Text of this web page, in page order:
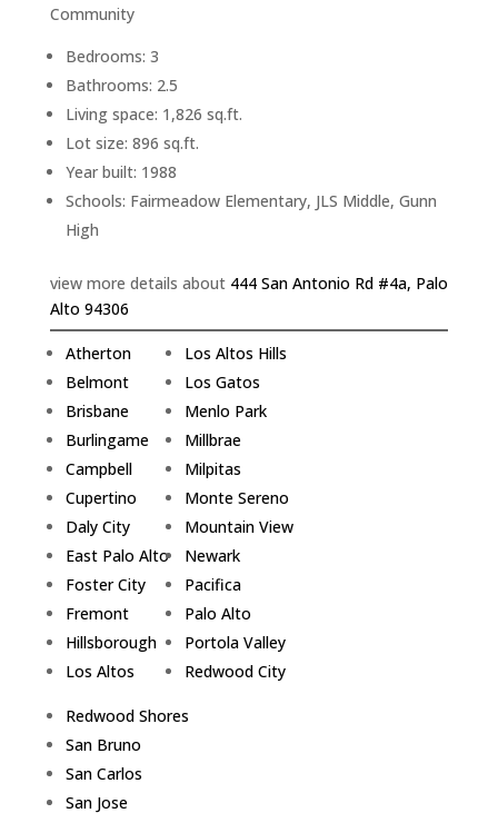
Community
Bedrooms: 3
Bathrooms: 2.5
Living space: 1,826 sq.ft.
Lot size: 896 sq.ft.
Year built: 1988
Schools: Fairmeadow Elementary, JLS Middle, Gunn
High
view more details about 444 San Antonio Rd #4a, Palo
Alto 94306
Atherton
Belmont
Brisbane
Burlingame
Campbell
Cupertino
Daly City
East Palo Alto
Foster City
Fremont
Hillsborough
Los Altos
Los Altos Hills
Los Gatos
Menlo Park
Millbrae
Milpitas
Monte Sereno
Mountain View
Newark
Pacifica
Palo Alto
Portola Valley
Redwood City
Redwood Shores
San Bruno
San Carlos
San Jose